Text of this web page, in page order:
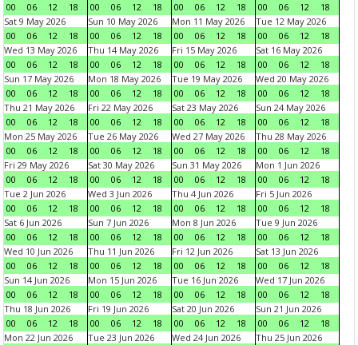
00
06 12 18
00
06 12 18
00
06 12 18
00
06 12
18
Sat 9 May 2026
00
06 12 18
Sun 10 May 2026
00
06 12 18
Mon 11 May 2026
00
06 12 18
Tue 12 May 2026
00
06 12
18
Wed 13 May 2026
00
06 12 18
Thu 14 May 2026
00
06 12 18
Fri 15 May 2026
00
06 12 18
Sat 16 May 2026
00
06 12
18
Sun 17 May 2026
00
06 12 18
Mon 18 May 2026
00
06 12 18
Tue 19 May 2026
00
06 12 18
Wed 20 May 2026
00
06 12
18
Thu 21 May 2026
00
06 12 18
Fri 22 May 2026
00
06 12 18
Sat 23 May 2026
00
06 12 18
Sun 24 May 2026
00
06 12
18
Mon 25 May 2026
00
06 12 18
Tue 26 May 2026
00
06 12 18
Wed 27 May 2026
00
06 12 18
Thu 28 May 2026
00
06 12
18
Fri 29 May 2026
00
06 12 18
Sat 30 May 2026
00
06 12 18
Sun 31 May 2026
00
06 12 18
Mon 1 Jun 2026
00
06 12
18
Tue 2 Jun 2026
00
06 12 18
Wed 3 Jun 2026
00
06 12 18
Thu 4 Jun 2026
00
06 12 18
Fri 5 Jun 2026
00
06 12
18
Sat 6 Jun 2026
00
06 12 18
Sun 7 Jun 2026
00
06 12 18
Mon 8 Jun 2026
00
06 12 18
Tue 9 Jun 2026
00
06 12
18
Wed 10 Jun 2026
00
06 12 18
Thu 11 Jun 2026
00
06 12 18
Fri 12 Jun 2026
00
06 12 18
Sat 13 Jun 2026
00
06 12
18
Sun 14 Jun 2026
00
06 12 18
Mon 15 Jun 2026
00
06 12 18
Tue 16 Jun 2026
00
06 12 18
Wed 17 Jun 2026
00
06 12
18
Thu 18 Jun 2026
00
06 12 18
Fri 19 Jun 2026
00
06 12 18
Sat 20 Jun 2026
00
06 12 18
Sun 21 Jun 2026
00
06 12
18
Mon 22 Jun 2026
Tue 23 Jun 2026
Wed 24 Jun 2026
Thu 25 Jun 2026